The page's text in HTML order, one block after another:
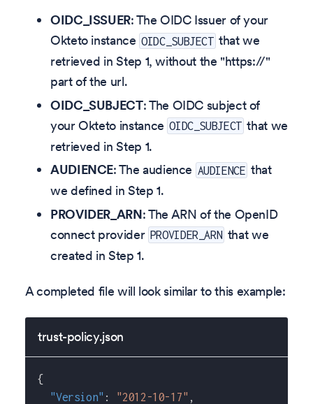
OIDC_ISSUER: The OIDC Issuer of your
Okteto instance OIDC_SUBJECT that we
retrieved in Step 1, without the "https://"
part of the url.
OIDC_SUBJECT: The OIDC subject of
your Okteto instance OIDC_SUBJECT that we
retrieved in Step 1.
AUDIENCE: The audience AUDIENCE that
we defined in Step 1.
PROVIDER_ARN: The ARN of the OpenID
connect provider PROVIDER_ARN that we
created in Step 1.
A completed file will look similar to this example:
trust-policy.json
{
"Version" : "2012-10-17" ,